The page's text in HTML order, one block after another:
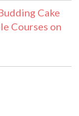
Cake
Courses on